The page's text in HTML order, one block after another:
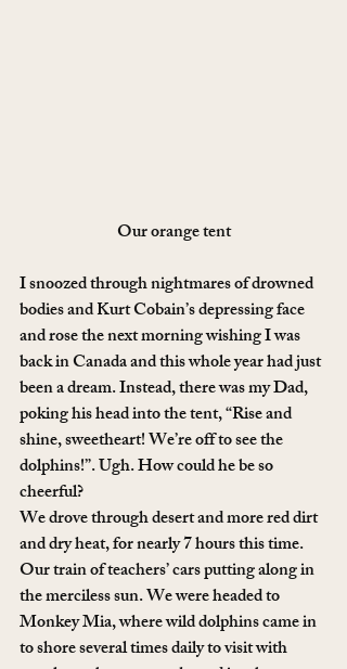
Our orange tent
I snoozed through nightmares of drowned
bodies and Kurt Cobain’s depressing face
and rose the next morning wishing I was
back in Canada and this whole year had just
been a dream. Instead, there was my Dad,
poking his head into the tent, “Rise and
shine, sweetheart! We’re off to see the
dolphins!”. Ugh. How could he be so
cheerful?
We drove through desert and more red dirt
and dry heat, for nearly 7 hours this time.
Our train of teachers’ cars putting along in
the merciless sun. We were headed to
Monkey Mia, where wild dolphins came in
to shore several times daily to visit with